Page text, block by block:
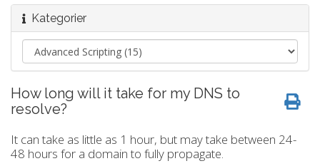
Kategorier
How long will it take for my DNS to
resolve?
It can take as little as 1 hour, but may take between 24-
48 hours for a domain to fully propagate.